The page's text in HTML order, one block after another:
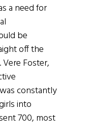
a need for
be
off the
Foster,
constantly
into
700, most